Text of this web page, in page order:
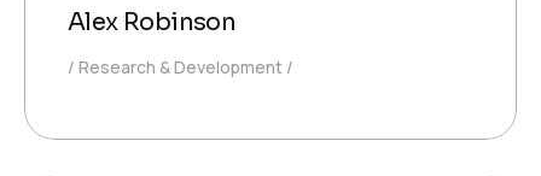
Alex Robinson
Research & Development